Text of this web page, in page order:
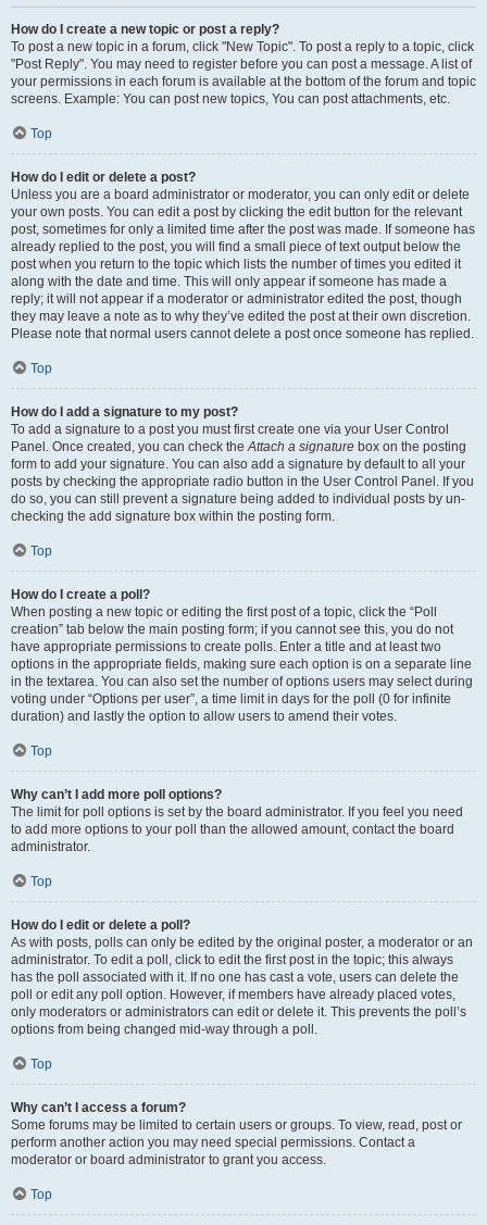
How do I create a new topic or post a reply?
To post a new topic in a forum, click "New Topic". To post a reply to a topic, click
"Post Reply". You may need to register before you can post a message. A list of
your permissions in each forum is available at the bottom of the forum and topic
screens. Example: You can post new topics, You can post attachments, etc.
Top
How do I edit or delete a post?
Unless you are a board administrator or moderator, you can only edit or delete
your own posts. You can edit a post by clicking the edit button for the relevant
post, sometimes for only a limited time after the post was made. If someone has
already replied to the post, you will find a small piece of text output below the
post when you return to the topic which lists the number of times you edited it
along with the date and time. This will only appear if someone has made a
reply; it will not appear if a moderator or administrator edited the post, though
they may leave a note as to why they’ve edited the post at their own discretion.
Please note that normal users cannot delete a post once someone has replied.
Top
How do I add a signature to my post?
To add a signature to a post you must first create one via your User Control
Panel. Once created, you can check theAttach a signature box on the posting
form to add your signature. You can also add a signature by default to all your
posts by checking the appropriate radio button in the User Control Panel. If you
do so, you can still prevent a signature being added to individual posts by un-
checking the add signature box within the posting form.
Top
How do I create a poll?
When posting a new topic or editing the first post of a topic, click the “Poll
creation” tab below the main posting form; if you cannot see this, you do not
have appropriate permissions to create polls. Enter a title and at least two
options in the appropriate fields, making sure each option is on a separate line
in the textarea. You can also set the number of options users may select during
voting under “Options per user”, a time limit in days for the poll (0 for infinite
duration) and lastly the option to allow users to amend their votes.
Top
Why can’t I add more poll options?
The limit for poll options is set by the board administrator. If you feel you need
to add more options to your poll than the allowed amount, contact the board
administrator.
Top
How do I edit or delete a poll?
As with posts, polls can only be edited by the original poster, a moderator or an
administrator. To edit a poll, click to edit the first post in the topic; this always
has the poll associated with it. If no one has cast a vote, users can delete the
poll or edit any poll option. However, if members have already placed votes,
only moderators or administrators can edit or delete it. This prevents the poll’s
options from being changed mid-way through a poll.
Top
Why can’t I access a forum?
Some forums may be limited to certain users or groups. To view, read, post or
perform another action you may need special permissions. Contact a
moderator or board administrator to grant you access.
Top